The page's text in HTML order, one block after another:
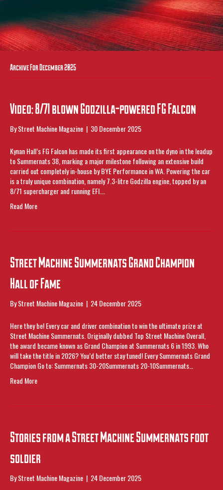
Archive For December 2025
Video: 8/71 blown Godzilla-powered FG Falcon
ByStreet Machine Magazine | 30 December 2025
Kynan Hall’s FG Falcon has made its first appearance on the dyno in the leadup
to Summernats 38, marking a major milestone following an extensive build
carried out completely in-house by BYE Performance in WA. Powering the car
is a truly unique combination, namely 7.3-litre Godzilla engine, topped by an
8/71 supercharger and running EFI.…
Read More
Street Machine Summernats Grand Champion
Hall of Fame
ByStreet Machine Magazine | 24 December 2025
Here they be! Every car and driver combination to win the ultimate prize at
Street Machine Summernats. Originally dubbed Top Street Machine Overall,
the award became known as Grand Champion at Summernats 6 in 1993. Who
will take the title in 2026? You’d better stay tuned! Every Summernats Grand
Champion Go to: Summernats 30-20Summernats 20-10Summernats…
Read More
Stories from a Street Machine Summernats foot
soldier
ByStreet Machine Magazine | 24 December 2025